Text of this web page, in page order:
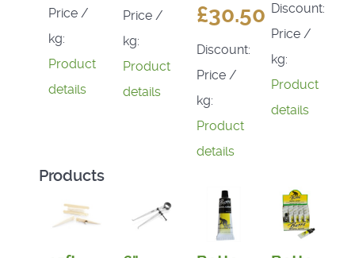
Price /
kg:
Product
details
Price /
kg:
Product
details
£30.50
Discount:
Price /
kg:
Product
details
Discount:
Price /
kg:
Product
details
Products